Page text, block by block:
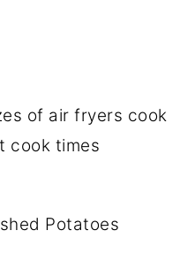
of air fryers cook
cook times